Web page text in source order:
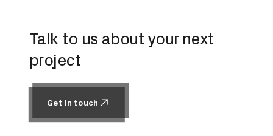
Talk to us about your next
project
Get in touch